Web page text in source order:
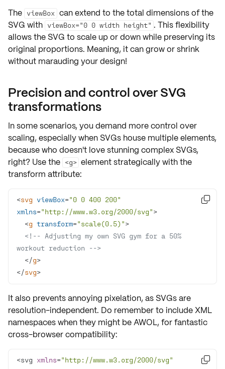
The viewBox can extend to thetotal dimensionsof the
SVG with viewBox="0 0 width height" . This flexibility
allows the SVG to scale up or down while preserving its
original proportions. Meaning, it can grow or shrink
without marauding your design!
Precision and control over SVG
transformations
In some scenarios, you demand more control over
scaling, especially when SVGs house multiple elements,
because who doesn't love stunning complex SVGs,
right? Use the <g> element strategically with the
transform attribute:
<svg viewBox="0 0 400 200"
xmlns="http://www.w3.org/2000/svg">
<g transform="scale(0.5)">
<!-- Adjusting my own SVG gym for a 50%
workout reduction -->
</g>
</svg>

It also prevents annoying pixelation, as SVGs are
resolution-independent. Do remember to includeXML
namespaceswhen they might be AWOL, for fantastic
cross-browser compatibility:
<svg xmlns="http://www.w3.org/2000/svg"
